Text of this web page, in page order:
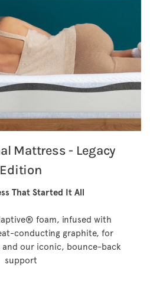
Mattress - Legacy
Edition
That Started It All
foam, infused with
conducting graphite, for
our iconic, bounce-back
support